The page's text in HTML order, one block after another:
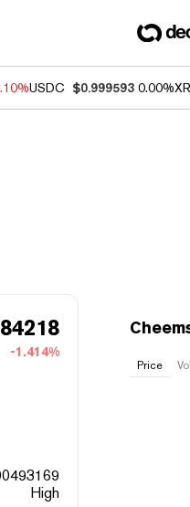
USDC $0.999593 0.00%
-1.414%
High
Price